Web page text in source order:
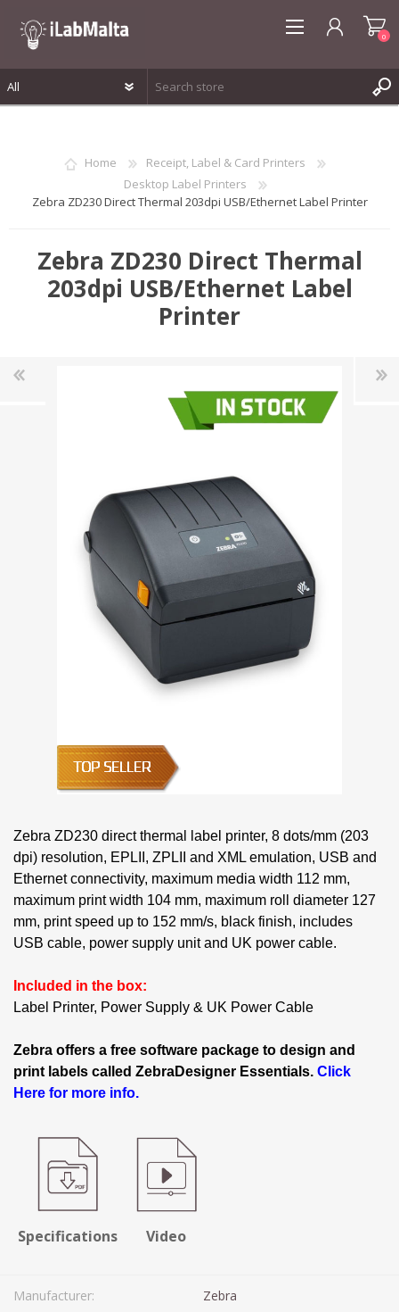
WISHLIST
0
Home
Receipt, Label & Card Printers
Desktop Label Printers
Zebra ZD230 Direct Thermal 203dpi USB/Ethernet Label Printer
Zebra ZD230 Direct Thermal
203dpi USB/Ethernet Label
Printer
Zebra ZD230 direct thermal label printer, 8 dots/mm (203
dpi) resolution, EPLII, ZPLII and XML emulation, USB and
Ethernet connectivity, maximum media width 112 mm,
maximum print width 104 mm, maximum roll diameter 127
mm, print speed up to 152 mm/s, black finish, includes
USB cable, power supply unit and UK power cable.
Included in the box:
Label Printer, Power Supply & UK Power Cable
Zebra offers a free software package to design and
print labels called ZebraDesigner Essentials. Click
Here for more info.
Specifications Video
Manufacturer: Zebra